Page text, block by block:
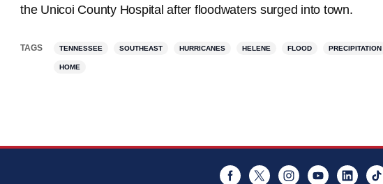
the Unicoi County Hospital after floodwaters surged into town.
TAGS TENNESSEE SOUTHEAST HURRICANES HELENE FLOOD PRECIPITATION
HOME
Facebook
Twitter InstagramYoutube